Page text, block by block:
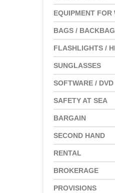
EQUIPMENT FOR
BAGS /
FLASHLIGHTS /
SUNGLASSES
SOFTWARE /
SAFETY AT SEA
BARGAIN
SECOND HAND
RENTAL
BROKERAGE
PROVISIONS